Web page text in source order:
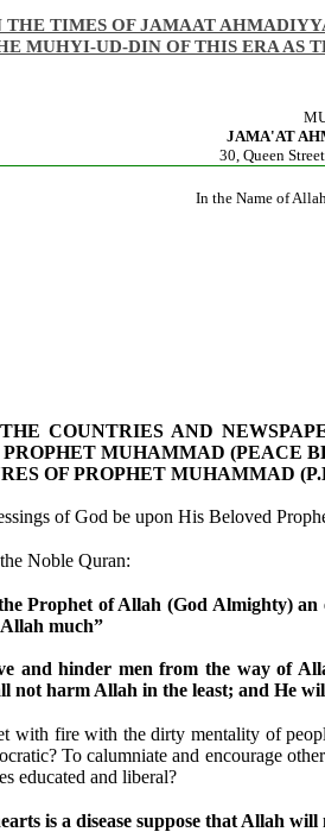
JAMA'AT
30, Queen
In the Name of
COUNTRIES AND
MUHAMMAD (PEACE
OF PROPHET MUHAMMAD
of God be upon His Beloved
Noble Quran:
Prophet of Allah (God Almighty)
much”
and hinder men from the way of
not harm Allah in the least; and He
with fire with the dirty mentality of
To calumniate and encourage
educated and liberal?
is a disease suppose that Allah
THE TIMES OF JAMAAT
MUHYI-UD-DIN OF THIS ERA AS